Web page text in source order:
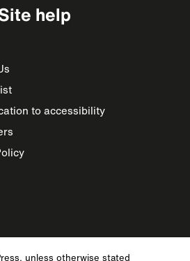
help
to accessibility
unless otherwise stated